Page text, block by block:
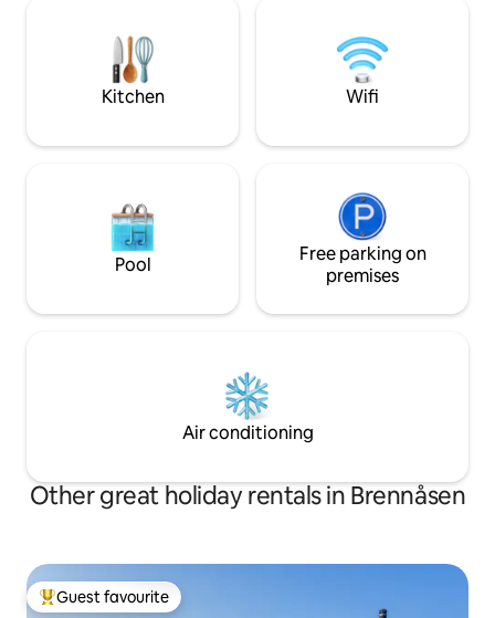
about 150
fish in the water,
license.
Kitchen Wifi
Pool
Free parking on
premises
Air conditioning
Other great holiday rentals in Brennåsen
Top guest favourite
Guest favourite